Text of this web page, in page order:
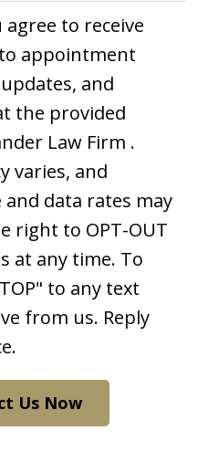
agree to receive
appointment
and
the provided
Law Firm .
varies, and
data rates may
right to OPT-OUT
at any time. To
to any text
from us. Reply
Us Now